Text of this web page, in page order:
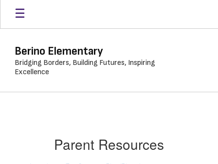
Skip
main
Berino Elementary
Bridging Borders, Building Futures, Inspiring
Excellence
Parent Resources